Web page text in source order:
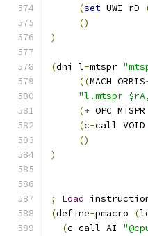
(set UWI rD
()
)
(dni l-mtspr
((MACH ORBIS
"l.mtspr
(+
(c-call VOID
()
)
; Load
(define-pmacro (
(c-call AI